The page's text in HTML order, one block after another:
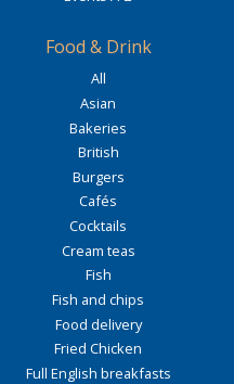
Food & Drink
All
Asian
Bakeries
British
Burgers
Cafés
Cocktails
Cream teas
Fish
Fish and chips
Food delivery
Fried Chicken
Full English breakfasts